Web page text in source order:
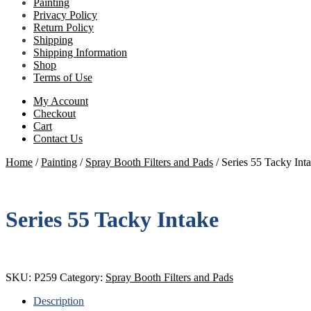
Painting
Privacy Policy
Return Policy
Shipping
Shipping Information
Shop
Terms of Use
My Account
Checkout
Cart
Contact Us
Home /Painting / Spray Booth Filters and Pads / Series 55 Tacky
Series 55 Tacky Intake
SKU: P259 Category: Spray Booth Filters and Pads
Description